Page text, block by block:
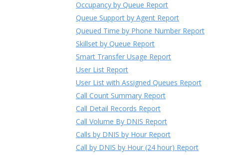
Occupancy by Queue Report
Queue Support by Agent Report
Queued Time by Phone Number Report
Skillset by Queue Report
Smart Transfer Usage Report
User List Report
User List with Assigned Queues Report
Call Count Summary Report
Call Detail Records Report
Call Volume By DNIS Report
Calls by DNIS by Hour Report
Call by DNIS by Hour (24 hour) Report